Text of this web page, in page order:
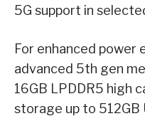
5G support in
For enhanced power
advanced 5th gen
16GB LPDDR5 high
storage up to 512GB